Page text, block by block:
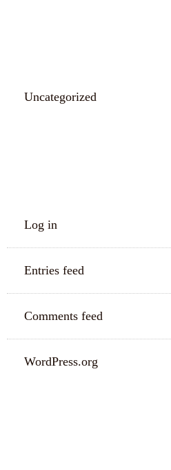
Uncategorized
Log in
Entries feed
Comments feed
WordPress.org